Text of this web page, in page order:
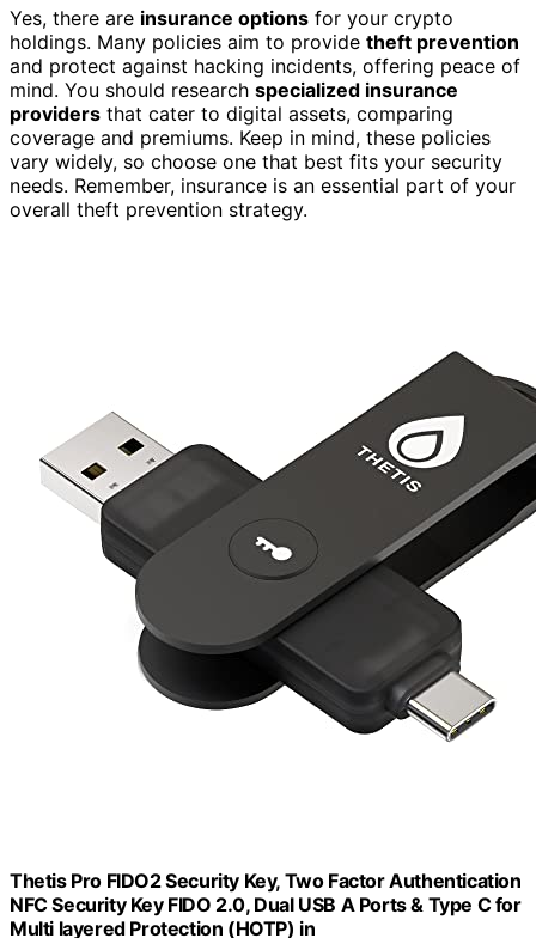
Yes, there are insurance options for your crypto
holdings. Many policies aim to provide theft prevention
and protect against hacking incidents, offering peace of
mind. You should research specialized insurance
providers that cater to digital assets, comparing
coverage and premiums. Keep in mind, these policies
vary widely, so choose one that best fits your security
needs. Remember, insurance is an essential part of your
overall theft prevention strategy.
Thetis Pro FIDO2 Security Key, Two Factor Authentication
NFC Security Key FIDO 2.0, Dual USB A Ports & Type C for
Multi layered Protection (HOTP) in